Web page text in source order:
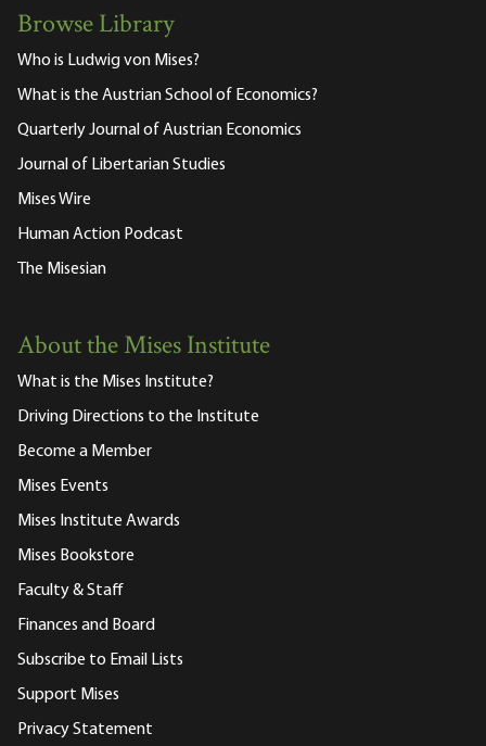
Browse Library
Who is Ludwig von Mises?
What is the Austrian School of Economics?
Quarterly Journal of Austrian Economics
Journal of Libertarian Studies
Mises Wire
Human Action Podcast
The Misesian
About the Mises Institute
What is the Mises Institute?
Driving Directions to the Institute
Become a Member
Mises Events
Mises Institute Awards
Mises Bookstore
Faculty & Staff
Finances and Board
Subscribe to Email Lists
Support Mises
Privacy Statement